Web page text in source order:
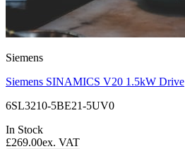
Siemens
Siemens SINAMICS V20 1.5kW Drive
6SL3210-5BE21-5UV0
In Stock
£269.00ex. VAT